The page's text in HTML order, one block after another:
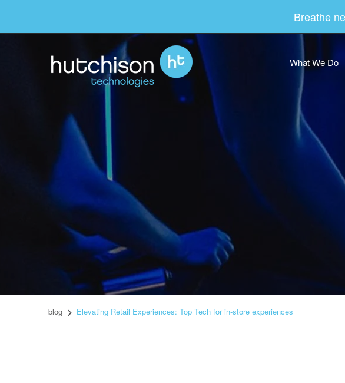
Breathe
What We Do
blog Elevating Retail Experiences: Top Tech for in-store experiences